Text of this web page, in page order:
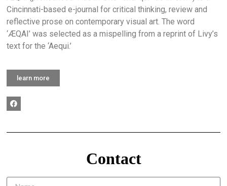
Cincinnati-based e-journal for critical thinking, review and
reflective prose on contemporary visual art. The word
‘ÆQAI’ was selected as a mispelling from a reprint of Livy’s
text for the ‘Aequi.’
learn more
Contact